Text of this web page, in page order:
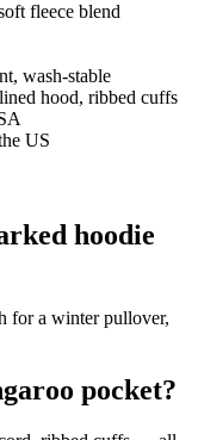
fleece blend
wash-stable
hood, ribbed cuffs
US
hoodie
for a winter pullover,
pocket?